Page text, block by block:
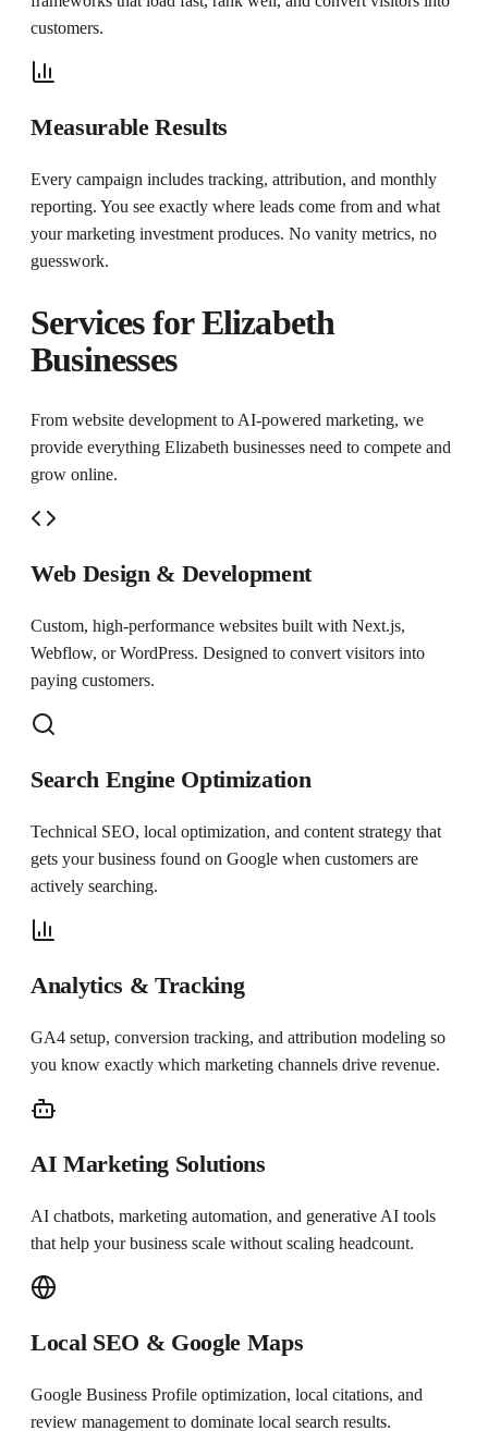
customers.
Measurable Results
Every campaign includes tracking, attribution, and monthly
reporting. You see exactly where leads come from and what
your marketing investment produces. No vanity metrics, no
guesswork.
Services forElizabeth
Businesses
From website development to AI-powered marketing, we
provide everything Elizabeth businesses need to compete and
grow online.
Web Design & Development
Custom, high-performance websites built with Next.js,
Webflow, or WordPress. Designed to convert visitors into
paying customers.
Search Engine Optimization
Technical SEO, local optimization, and content strategy that
gets your business found on Google when customers are
actively searching.
Analytics & Tracking
GA4 setup, conversion tracking, and attribution modeling so
you know exactly which marketing channels drive revenue.
AI Marketing Solutions
AI chatbots, marketing automation, and generative AI tools
that help your business scale without scaling headcount.
Local SEO & Google Maps
Google Business Profile optimization, local citations, and
review management to dominate local search results.